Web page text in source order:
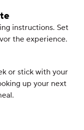
instructions. Set
the experience.
or stick with your
up your next